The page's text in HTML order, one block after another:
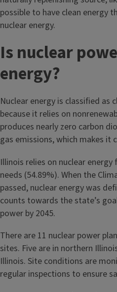
possible to have clean energy
nuclear energy.
Is nuclear
energy?
Nuclear energy is classified as
because it relies on
produces nearly zero carbon
gas emissions, which makes it
Illinois relies on nuclear
needs (54.89%). When the
passed, nuclear energy was
counts towards the state’s
power by 2045.
There are 11 nuclear power
sites. Five are in northern
Illinois. Site conditions are
regular inspections to ensure